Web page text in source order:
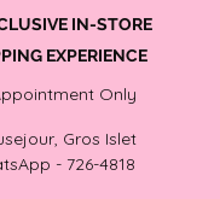
IN-STORE
EXPERIENCE
Only
Gros Islet
- 726-4818